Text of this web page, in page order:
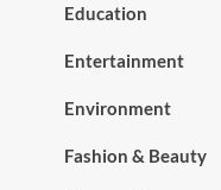
Education
Entertainment
Environment
Fashion & Beauty